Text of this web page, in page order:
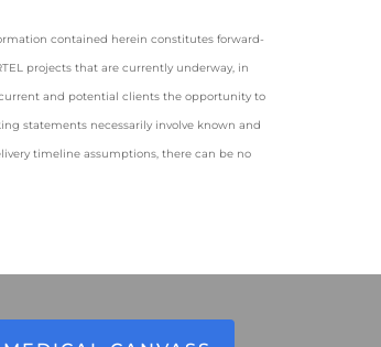
contained herein constitutes forward-
projects that are currently underway, in
and potential clients the opportunity to
statements necessarily involve known and
timeline assumptions, there can be no